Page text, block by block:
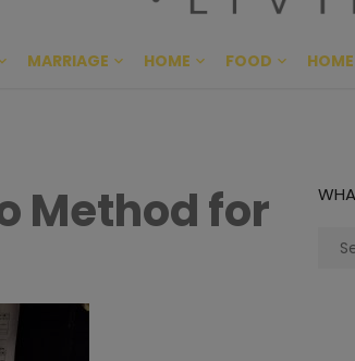
MARRIAGE HOME FOOD
Method for